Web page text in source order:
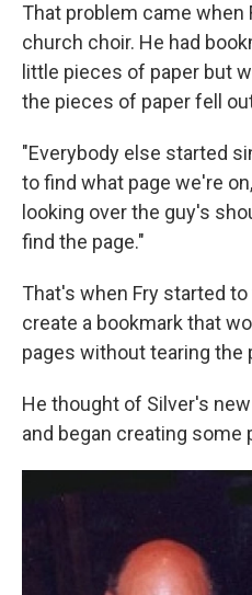
That problem came when
church choir. He had
little pieces of paper but
the pieces of paper fell
"Everybody else started
to find what page we're
looking over the guy's
find the page."
That's when Fry started
create a bookmark that
pages without tearing the
He thought of Silver's
and began creating